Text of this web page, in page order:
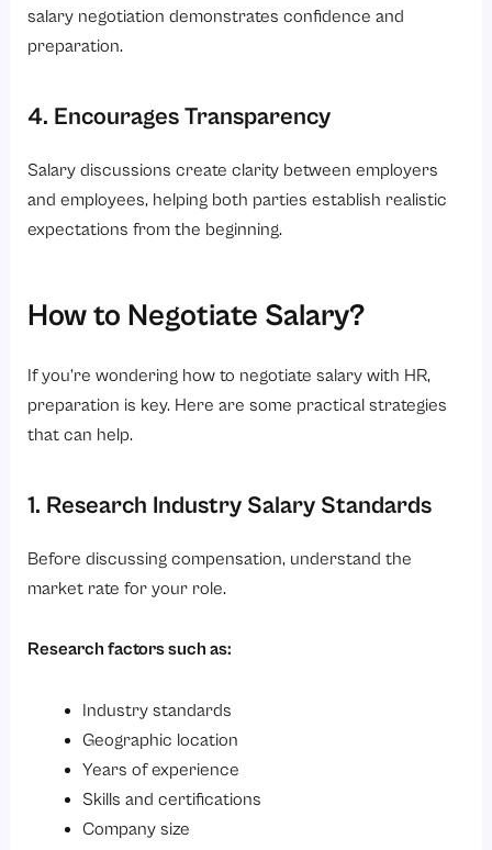
salary negotiation demonstrates confidence and
preparation.
4. Encourages Transparency
Salary discussions create clarity between employers
and employees, helping both parties establish realistic
expectations from the beginning.
How to Negotiate Salary?
If you’re wondering how to negotiate salary with HR,
preparation is key. Here are some practical strategies
that can help.
1. Research Industry Salary Standards
Before discussing compensation, understand the
market rate for your role.
Research factors such as:
Industry standards
Geographic location
Years of experience
Skills and certifications
Company size